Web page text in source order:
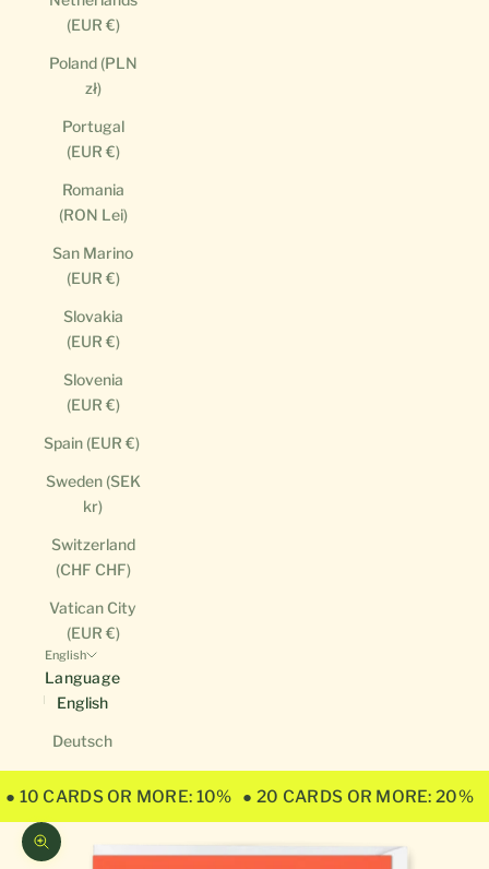
(EUR €)
Poland (PLN
zł)
Portugal
(EUR €)
Romania
(RON Lei)
San Marino
(EUR €)
Slovakia
(EUR €)
Slovenia
(EUR €)
Spain (EUR €)
Sweden (SEK
kr)
Switzerland
(CHF CHF)
Vatican City
(EUR €)
English
Language
English
Deutsch
● 10 CARDS OR MORE: 10% ● 20 CARDS OR MORE: 20%
Zoom picture